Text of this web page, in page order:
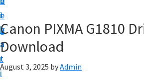
i
g
a
t
i
t
e
b
a
r
p
y
o
Canon PIXMA G1810
Download
August 3, 2025 byAdmin